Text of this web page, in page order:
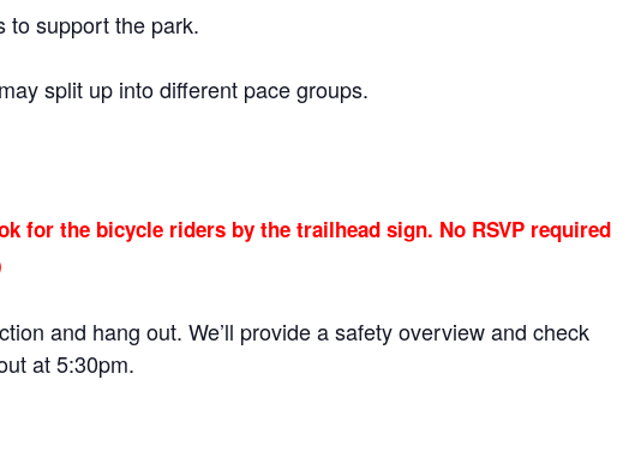
to support the park.
split up into different pace groups.
for the bicycle riders by the trailhead sign. No RSVP required
and hang out. We’ll provide a safety overview and check
at 5:30pm.